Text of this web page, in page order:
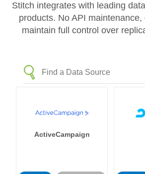
Stitch integrates with leading
products. No API maintenance,
maintain full control over
ActiveCampaign